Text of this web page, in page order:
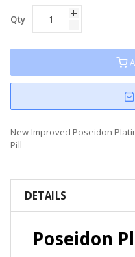
Qty
New Improved Poseidon
Pill
DETAILS
Poseidon